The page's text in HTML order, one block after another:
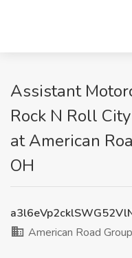
Assistant
Rock N Roll
at American
OH
American Road Group